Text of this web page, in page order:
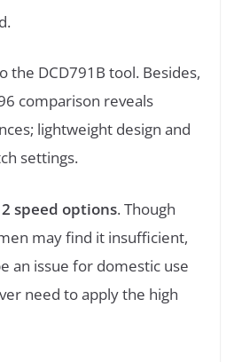
the DCD791B tool. Besides,
comparison reveals
lightweight design and
settings.
2 speed options. Though
may find it insufficient,
an issue for domestic use
need to apply the high